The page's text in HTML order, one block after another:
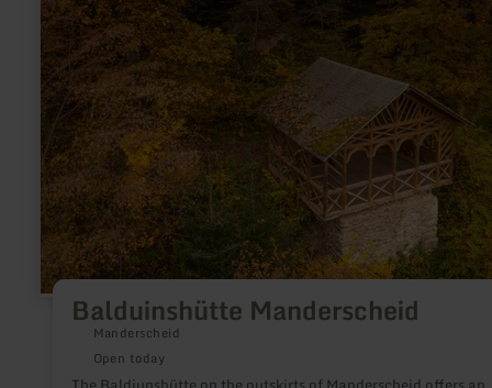
Balduinshütte Manderscheid
Manderscheid
Open today
Manderscheid